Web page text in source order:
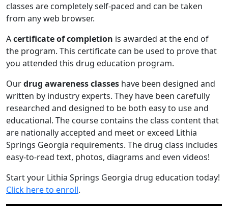
classes are completely self-paced and can be taken
from any web browser.
Acertificate of completion is awarded at the end of
the program. This certificate can be used to prove that
you attended this drug education program.
Ourdrug awareness classes have been designed and
written by industry experts. They have been carefully
researched and designed to be both easy to use and
educational. The course contains the class content that
are nationally accepted and meet or exceed Lithia
Springs Georgia requirements. The drug class includes
easy-to-read text, photos, diagrams and even videos!
Start your Lithia Springs Georgia drug education today!
Click here to enroll.